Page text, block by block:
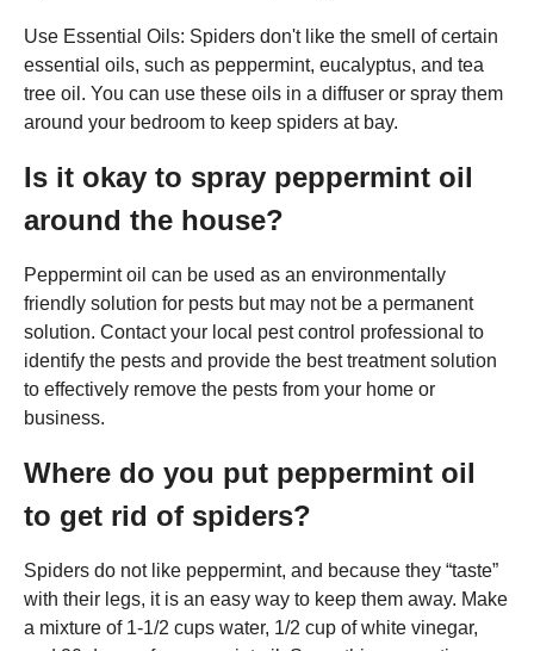
Use Essential Oils: Spiders don't like the smell of certain
essential oils, such as peppermint, eucalyptus, and tea
tree oil. You can use these oils in a diffuser or spray them
around your bedroom to keep spiders at bay.
Is it okay to spray peppermint oil
around the house?
Peppermint oil can be used as an environmentally
friendly solution for pests but may not be a permanent
solution. Contact your local pest control professional to
identify the pests and provide the best treatment solution
to effectively remove the pests from your home or
business.
Where do you put peppermint oil
to get rid of spiders?
Spiders do not like peppermint, and because they “taste”
with their legs, it is an easy way to keep them away. Make
a mixture of 1-1/2 cups water, 1/2 cup of white vinegar,